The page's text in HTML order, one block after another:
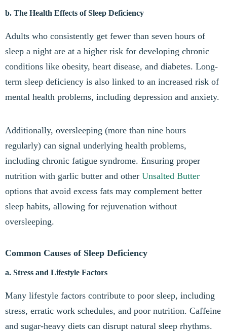
b. The Health Effects of Sleep Deficiency
Adults who consistently get fewer than seven hours of
sleep a night are at a higher risk for developing chronic
conditions like obesity, heart disease, and diabetes. Long-
term sleep deficiency is also linked to an increased risk of
mental health problems, including depression and anxiety.
Additionally, oversleeping (more than nine hours
regularly) can signal underlying health problems,
including chronic fatigue syndrome. Ensuring proper
nutrition with garlic butter and other Unsalted Butter
options that avoid excess fats may complement better
sleep habits, allowing for rejuvenation without
oversleeping.
Common Causes of Sleep Deficiency
a. Stress and Lifestyle Factors
Many lifestyle factors contribute to poor sleep, including
stress, erratic work schedules, and poor nutrition. Caffeine
and sugar-heavy diets can disrupt natural sleep rhythms.